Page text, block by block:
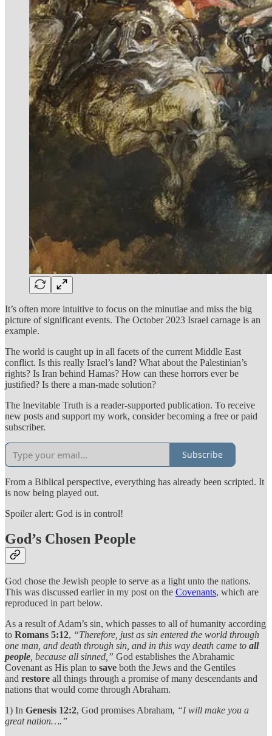
It’s often more intuitive to focus on the minutiae and miss the big
picture of significant events. The October 2023 Israel carnage is an
example.
The world is caught up in all facets of the current Middle East
conflict. Is this really Israel’s land? What about the Palestinian’s
rights? Is Iran behind Hamas? How can these horrors ever be
justified? Is there a man-made solution?
The Inevitable Truth is a reader-supported publication. To receive
new posts and support my work, consider becoming a free or paid
subscriber.
Subscribe
From a Biblical perspective, everything has already been scripted. It
is now being played out.
Spoiler alert: God is in control!
God’s Chosen People
God chose the Jewish people to serve as a light unto the nations.
This was discussed earlier in my post on the Covenants, which are
reproduced in part below.
As a result of Adam’s sin, which passes to all of humanity according
to Romans 5:12, “Therefore, just as sin entered the world through
one man, and death through sin, and in this way death came to all
people , because all sinned,” God establishes the Abrahamic
Covenant as His plan to save both the Jews and the Gentiles
and restore all things through a promise of many descendants and
nations that would come through Abraham.
1) In Genesis 12:2, God promises Abraham, “I will make you a
great nation….”